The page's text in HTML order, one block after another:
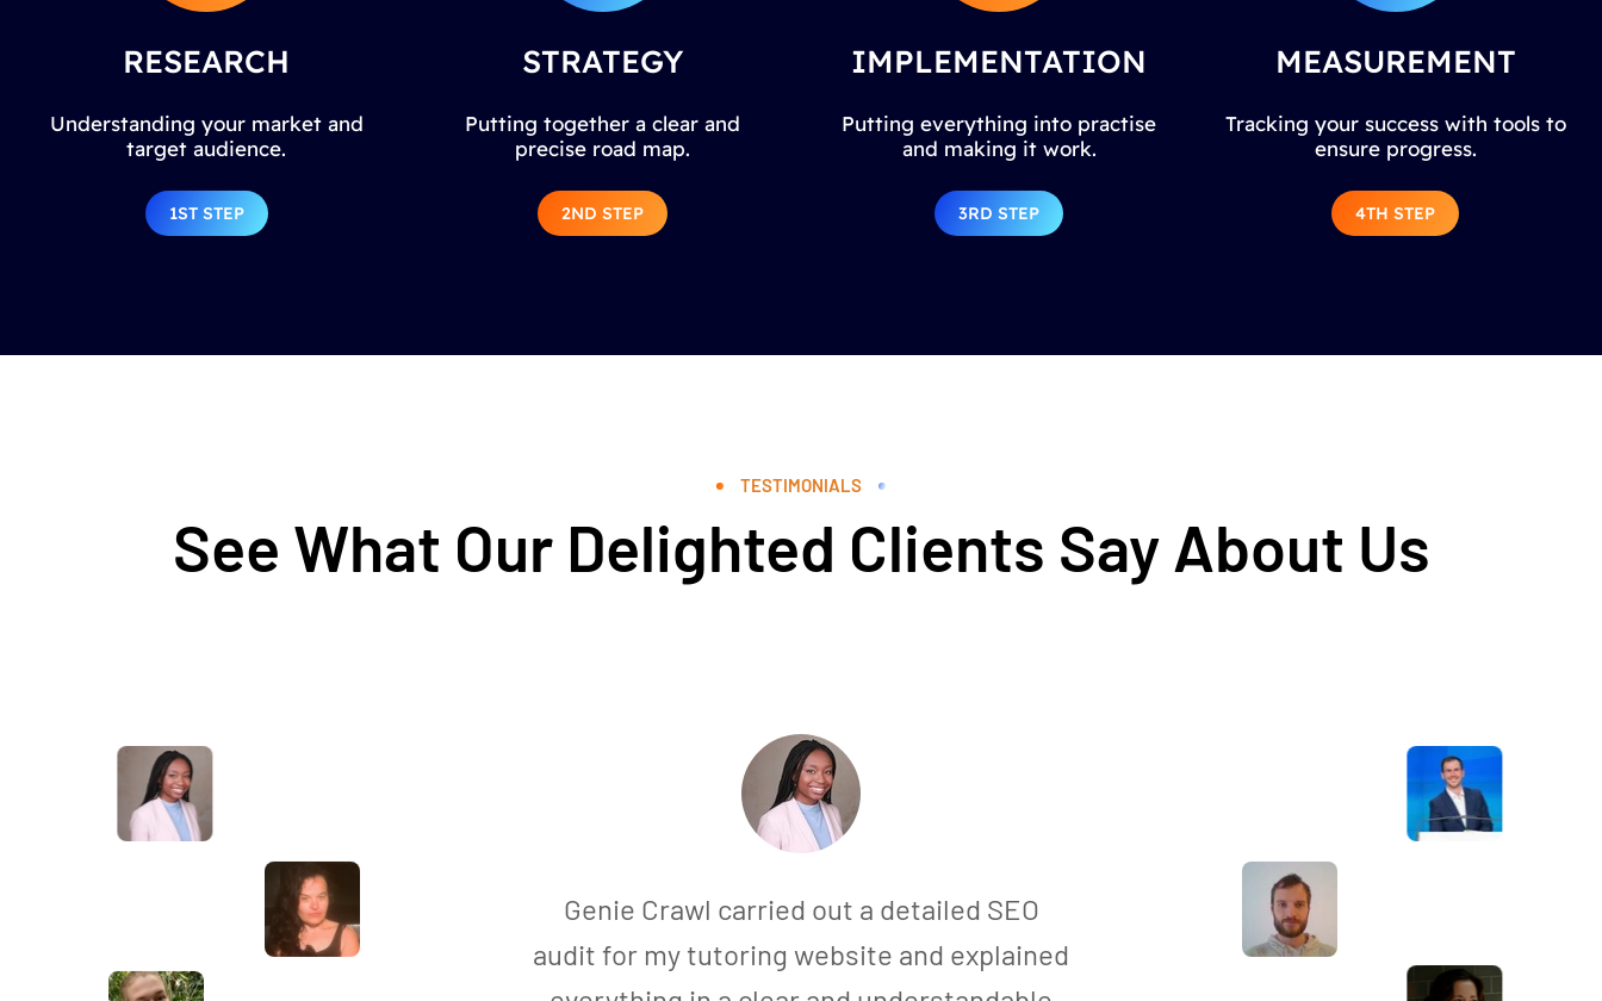
RESEARCH
Understanding your market and
target audience.
1ST STEP
STRATEGY
Putting together a clear and
precise road map.
2ND STEP
IMPLEMENTATION
Putting everything into practise
and making it work.
3RD STEP
MEASUREMENT
Tracking your success with tools to
ensure progress.
4TH STEP
TESTIMONIALS
See What Our Delighted Clients Say About Us
Genie Crawl carried out a detailed SEO
audit for my tutoring website and explained
Awesome service, Tony and the team have
been great with completing our website